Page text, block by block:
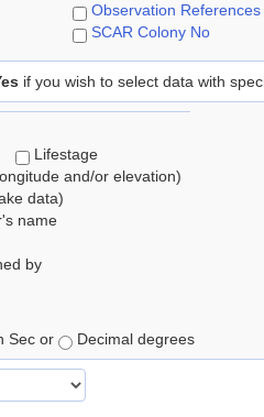
Observation References
SCAR Colony No
if you wish to select data with
Lifestage
and/or elevation)
data)
name
by
Sec or Decimal degrees